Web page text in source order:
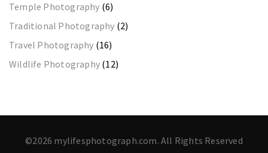
Temple Photography (6)
Traditional Photography (2)
Travel Photography (16)
Wildlife Photography (12)
©2026 mylifesphotograph.com. All Rights Reserved